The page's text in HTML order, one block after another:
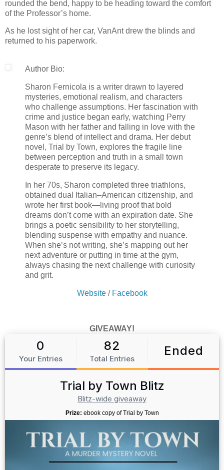
rounded the bend, happy to be heading toward the comfort
of the Professor’s home.
As he lost sight of her car, VanAnt drew the blinds and
returned to his paperwork.
Author Bio:
Sharon Fernicola is a writer drawn to layered
mysteries, emotional realism, and characters
who challenge assumptions. Her fascination with
crime and justice began early, watching Perry
Mason with her father and falling in love with the
genre’s blend of intellect and drama. Her debut
novel, Trial by Town, explores the fragile line
between perception and truth in a small town
desperate to preserve its legacy.
In her 70s, Sharon completed three triathlons,
obtained dual Italian–American citizenship, and
wrote her first book—living proof that bold
dreams don’t come with an expiration date. She
brings a poetic sensibility to her storytelling,
blending suspense with empathy and nuance.
When she’s not writing, she’s mapping out her
next adventure or putting in time at the gym,
always chasing the next challenge with curiosity
and grit.
Website/ Facebook
GIVEAWAY!